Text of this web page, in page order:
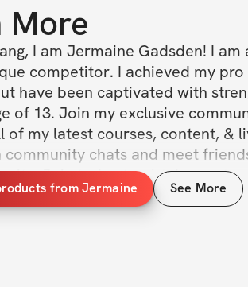
More
I am Jermaine Gadsden! I am
competitor. I achieved my
have been captivated with
of 13. Join my exclusive
of my latest courses, content, &
community chats and meet
city. Join today to obtain great
from Jermaine See More